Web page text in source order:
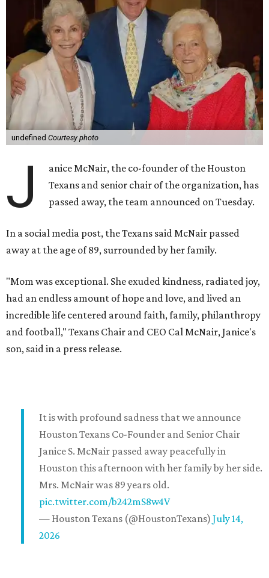
undefined Courtesy photo
J
anice McNair, the co-founder of the Houston
Texans and senior chair of the organization, has
passed away, the team announced on Tuesday.
In a social media post, the Texans said McNair passed
away at the age of 89, surrounded by her family.
"Mom was exceptional. She exuded kindness, radiated joy,
had an endless amount of hope and love, and lived an
incredible life centered around faith, family, philanthropy
and football," Texans Chair and CEO Cal McNair, Janice's
son, said in a press release.
It is with profound sadness that we announce
Houston Texans Co-Founder and Senior Chair
Janice S. McNair passed away peacefully in
Houston this afternoon with her family by her side.
Mrs. McNair was 89 years old.
pic.twitter.com/b242mS8w4V
— Houston Texans (@HoustonTexans) July 14,
2026